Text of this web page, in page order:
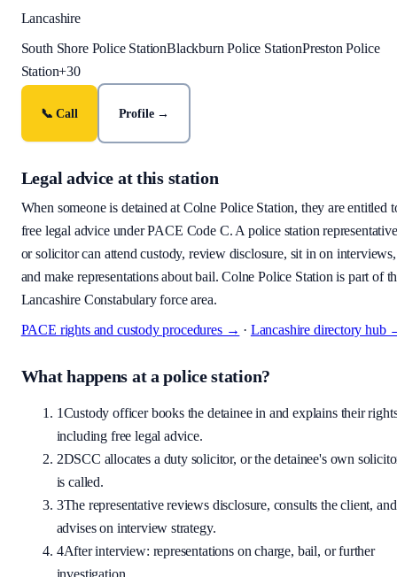
Lancashire
South Shore Police StationBlackburn Police StationPreston Police
Station+30
📞 Call Profile →
Legal advice at this station
When someone is detained at Colne Police Station, they are entitled
free legal advice under PACE Code C. A police station representative
or solicitor can attend custody, review disclosure, sit in on interviews,
and make representations about bail. Colne Police Station is part of
Lancashire Constabulary force area.
PACE rights and custody procedures → · Lancashire directory hub
What happens at a police station?
1Custody officer books the detainee in and explains their
including free legal advice.
2DSCC allocates a duty solicitor, or the detainee's own
is called.
3The representative reviews disclosure, consults the client, and
advises on interview strategy.
4After interview: representations on charge, bail, or further